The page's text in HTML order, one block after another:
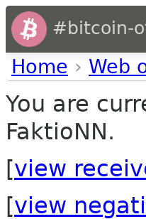
#bitcoin-
Home › Web
You are
FaktioNN.
[view
[view